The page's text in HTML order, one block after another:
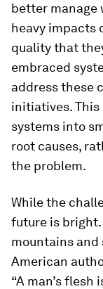
better manage
heavy impacts
quality that
embraced
address these
initiatives. This
systems into
root causes,
the problem.
While the
future is bright.
mountains and
American
“A man’s